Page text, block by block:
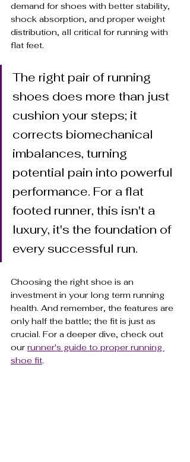
demand for shoes with better stability,
shock absorption, and proper weight
distribution, all critical for running with
flat feet.
The right pair of running
shoes does more than just
cushion your steps; it
corrects biomechanical
imbalances, turning
potential pain into powerful
performance. For a flat
footed runner, this isn't a
luxury, it's the foundation of
every successful run.
Choosing the right shoe is an
investment in your long term running
health. And remember, the features are
only half the battle; the fit is just as
crucial. For a deeper dive, check out
our runner's guide to proper running
shoe fit.